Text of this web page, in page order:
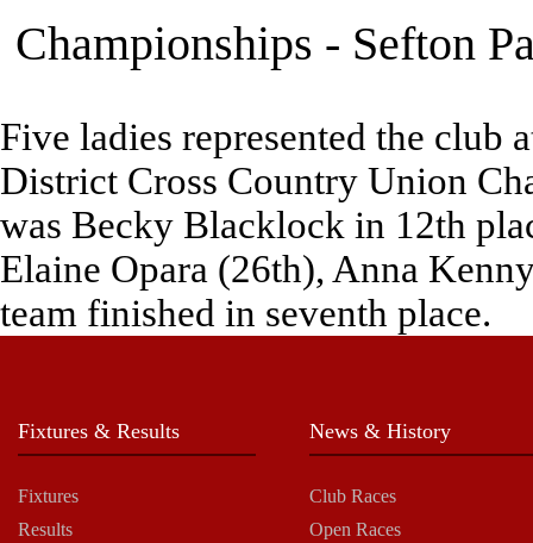
Championships - Sefton
Five ladies represented the
District Cross Country Union
was Becky Blacklock in 12th
Elaine Opara (26th), Anna
team finished in seventh place.
Fixtures & Results
Fixtures
Results
News & History
Club Races
Open Races